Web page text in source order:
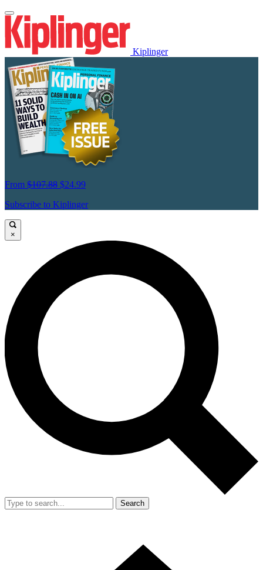
Kiplinger
From $107.88 $24.99
Subscribe to Kiplinger
×
Search